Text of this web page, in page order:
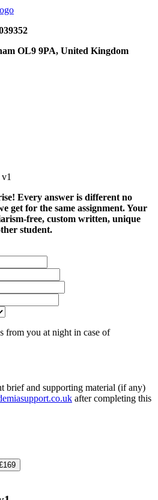
OL9 9PA, United Kingdom
Every answer is different no
get for the same assignment. Your
free, custom written, unique
student.
from you at night in case of
brief and supporting material (if any)
after completing this